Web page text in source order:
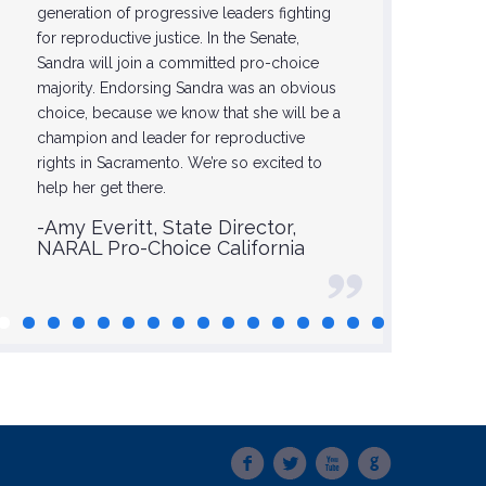
generation of progressive leaders fighting
for reproductive justice. In the Senate,
Sandra will join a committed pro-choice
majority. Endorsing Sandra was an obvious
choice, because we know that she will be a
champion and leader for reproductive
rights in Sacramento. We’re so excited to
help her get there.
-Amy Everitt, State Director,
NARAL Pro-Choice California